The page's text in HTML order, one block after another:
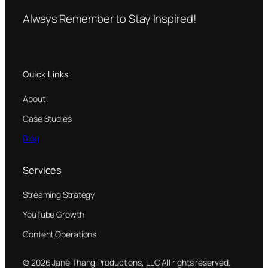
Always Remember to Stay Inspired!
Quick Links
About
Case Studies
Blog
Services
Streaming Strategy
YouTube Growth
Content Operations
© 2026 Jane Thang Productions, LLC All rights reserved.